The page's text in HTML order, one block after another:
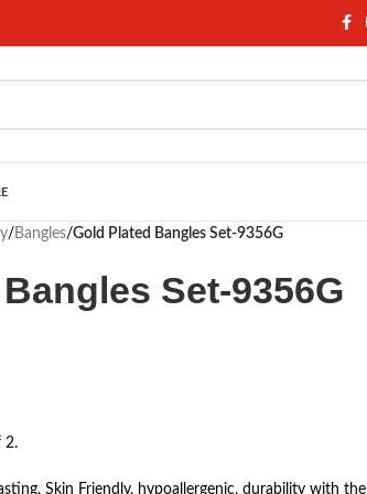
/ Bangles/Gold Plated Bangles Set-9356G
Set-9356G
2.
Skin Friendly, hypoallergenic, durability with